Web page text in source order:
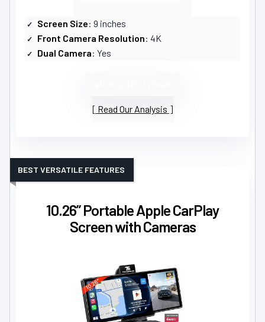
Screen Size: 9 inches
Front Camera Resolution: 4K
Dual Camera: Yes
Read Our Analysis
10.26” Portable Apple CarPlay
Screen with Cameras
BEST VERSATILE FEATURES